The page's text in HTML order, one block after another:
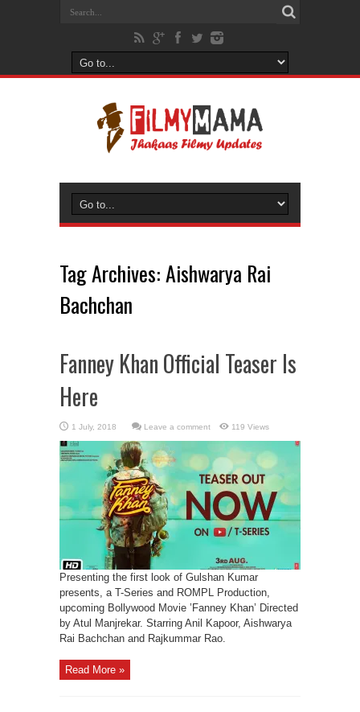
Tag Archives:Aishwarya Rai
Bachchan
Fanney Khan Official Teaser Is
Here
Leave a comment 119 Views
Presenting the first look of Gulshan Kumar
presents, a T-Series and ROMPL Production,
upcoming Bollywood Movie ’Fanney Khan’ Directed
by Atul Manjrekar. Starring Anil Kapoor, Aishwarya
Rai Bachchan and Rajkummar Rao.
Read More »